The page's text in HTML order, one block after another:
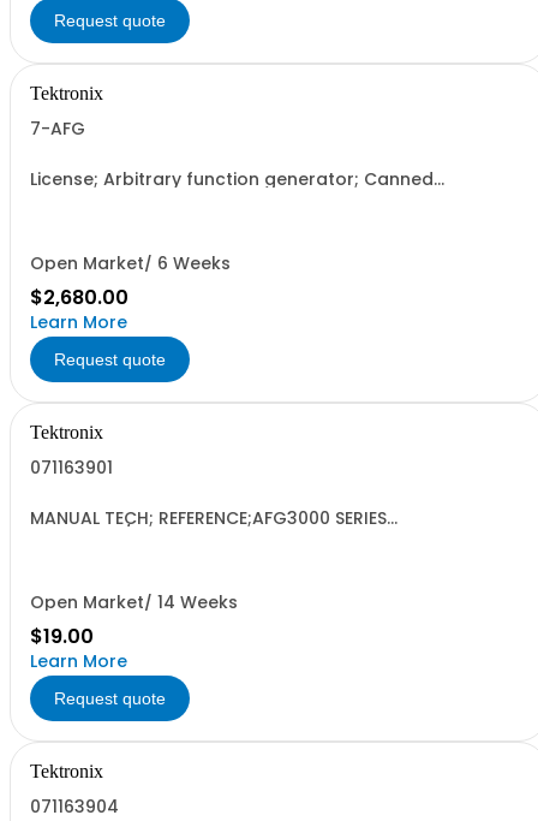
Request quote
Tektronix
7-AFG
License; Arbitrary function generator; Canned
Open Market/ 6 Weeks
$2,680.00
Learn More
Request quote
Tektronix
071163901
MANUAL TECH; REFERENCE;AFG3000 SERIES
Open Market/ 14 Weeks
$19.00
Learn More
Request quote
Tektronix
071163904